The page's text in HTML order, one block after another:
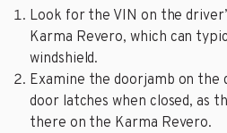
Look for the VIN on the
Karma Revero, which can
windshield.
Examine the doorjamb on the
door latches when closed, as
there on the Karma Revero.